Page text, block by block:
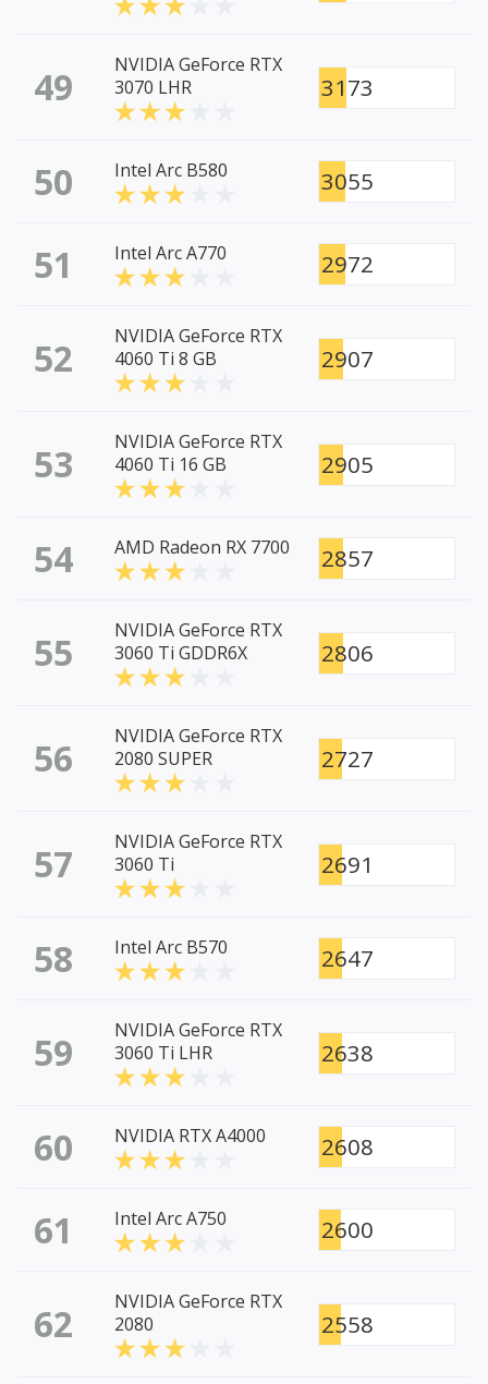
49
NVIDIA GeForce RTX
3070 LHR
3173
50 Intel Arc B580 3055
51 Intel Arc A770 2972
52
NVIDIA GeForce RTX
4060 Ti 8 GB
2907
53
NVIDIA GeForce RTX
4060 Ti 16 GB
2905
54 AMD Radeon RX 7700 2857
55
NVIDIA GeForce RTX
3060 Ti GDDR6X
2806
56
NVIDIA GeForce RTX
2080 SUPER
2727
57
NVIDIA GeForce RTX
3060 Ti
2691
58 Intel Arc B570 2647
59
NVIDIA GeForce RTX
3060 Ti LHR
2638
60 NVIDIA RTX A4000 2608
61 Intel Arc A750 2600
62
NVIDIA GeForce RTX
2080
2558